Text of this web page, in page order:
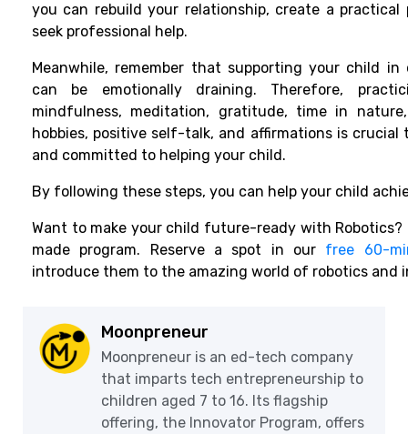
you can rebuild your relationship, create a practical
seek professional help.
Meanwhile, remember that supporting your child
can be emotionally draining. Therefore,
mindfulness, meditation, gratitude, time in
hobbies, positive self-talk, and affirmations is
and committed to helping your child.
By following these steps, you can help your child
Want to make your child future-ready with Robotics?
made program. Reserve a spot in our free 60-
introduce them to the amazing world of robotics and
Moonpreneur
Moonpreneur is an ed-tech company
that imparts tech entrepreneurship to
children aged 7 to 16. Its flagship
offering, the Innovator Program, offers